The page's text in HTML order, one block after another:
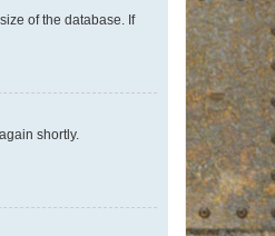
of the database. If
shortly.